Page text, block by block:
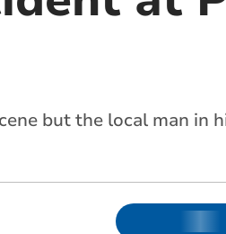
but the local man in